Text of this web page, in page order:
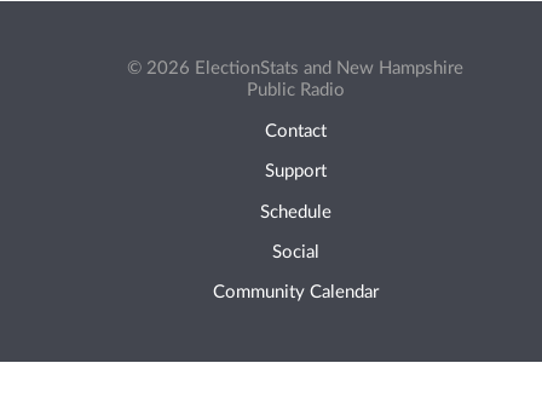
© 2026 ElectionStats and New Hampshire
Public Radio
Contact
Support
Schedule
Social
Community Calendar